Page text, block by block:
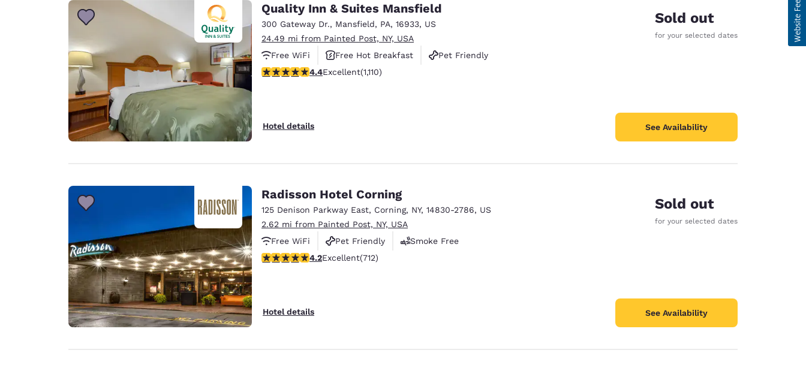
Quality Inn & Suites Mansfield
300 Gateway Dr., Mansfield, PA, 16933, US
24.49 mi from Painted Post, NY, USA
Free WiFi
Free Hot Breakfast
Pet Friendly
4.42 stars rating. Excellent. 1110 reviews
4.4Excellent(1,110)
Hotel details
Sold out
for your selected dates
See Availability
Radisson Hotel Corning
125 Denison Parkway East, Corning, NY, 14830-2786, US
2.62 mi from Painted Post, NY, USA
Free WiFi
Pet Friendly
Smoke Free
4.2 stars rating. Excellent. 712 reviews
4.2Excellent(712)
Hotel details
Sold out
for your selected dates
See Availability